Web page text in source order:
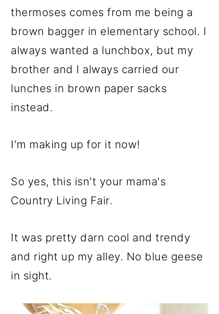
thermoses comes from me being a
brown bagger in elementary school. I
always wanted a lunchbox, but my
brother and I always carried our
lunches in brown paper sacks
instead.
I'm making up for it now!
So yes, this isn't your mama's
Country Living Fair.
It was pretty darn cool and trendy
and right up my alley. No blue geese
in sight.